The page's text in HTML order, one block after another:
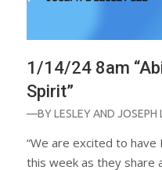
1/14/24 8am
Spirit”
—BYLESLEY AND JOSEPH
“We are excited to have
this week as they share